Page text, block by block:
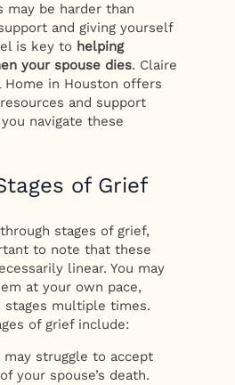
may be harder than
and giving yourself
is key to helping
your spouse dies. Claire
Home in Houston offers
and support
navigate these
of Grief
stages of grief,
to note that these
linear. You may
at your own pace,
stages multiple times.
of grief include:
may struggle to accept
your spouse’s death.